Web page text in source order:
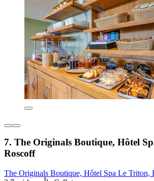
7. The Originals Boutique, Hôtel
Roscoff
The Originals Boutique, Hôtel Spa Le Triton,